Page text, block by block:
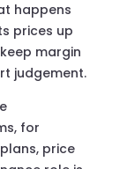
happens
prices up
margin
judgement.
for
price